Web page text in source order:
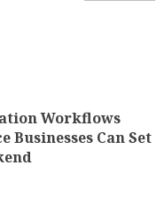
Workflows
Businesses Can Set